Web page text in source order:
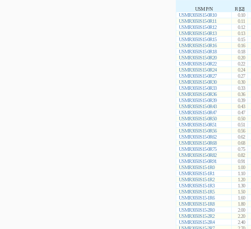
USM P/N
R [Ω]
USMR3050S15-0R10
0.10
USMR3050S15-0R11
0.11
USMR3050S15-0R12
0.12
USMR3050S15-0R13
0.13
USMR3050S15-0R15
0.15
USMR3050S15-0R16
0.16
USMR3050S15-0R18
0.18
USMR3050S15-0R20
0.20
USMR3050S15-0R22
0.22
USMR3050S15-0R24
0.24
USMR3050S15-0R27
0.27
USMR3050S15-0R30
0.30
USMR3050S15-0R33
0.33
USMR3050S15-0R36
0.36
USMR3050S15-0R39
0.39
USMR3050S15-0R43
0.43
USMR3050S15-0R47
0.47
USMR3050S15-0R50
0.50
USMR3050S15-0R51
0.51
USMR3050S15-0R56
0.56
USMR3050S15-0R62
0.62
USMR3050S15-0R68
0.68
USMR3050S15-0R75
0.75
USMR3050S15-0R82
0.82
USMR3050S15-0R91
0.91
USMR3050S15-1R0
1.00
USMR3050S15-1R1
1.10
USMR3050S15-1R2
1.20
USMR3050S15-1R3
1.30
USMR3050S15-1R5
1.50
USMR3050S15-1R6
1.60
USMR3050S15-1R8
1.80
USMR3050S15-2R0
2.00
USMR3050S15-2R2
2.20
USMR3050S15-2R4
2.40